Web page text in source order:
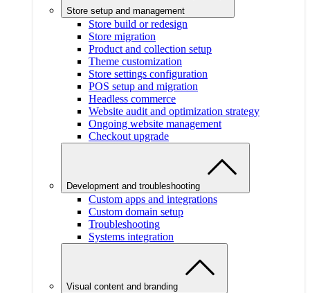
Store setup and management
Store build or redesign
Store migration
Product and collection setup
Theme customization
Store settings configuration
POS setup and migration
Headless commerce
Website audit and optimization strategy
Ongoing website management
Checkout upgrade
Development and troubleshooting
Custom apps and integrations
Custom domain setup
Troubleshooting
Systems integration
Visual content and branding